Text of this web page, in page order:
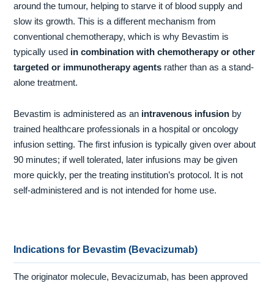
around the tumour, helping to starve it of blood supply and
slow its growth. This is a different mechanism from
conventional chemotherapy, which is why Bevastim is
typically used in combination with chemotherapy or other
targeted or immunotherapy agents rather than as a stand-
alone treatment.
Bevastim is administered as an intravenous infusion by
trained healthcare professionals in a hospital or oncology
infusion setting. The first infusion is typically given over about
90 minutes; if well tolerated, later infusions may be given
more quickly, per the treating institution’s protocol. It is not
self-administered and is not intended for home use.
Indications for Bevastim (Bevacizumab)
The originator molecule, Bevacizumab, has been approved